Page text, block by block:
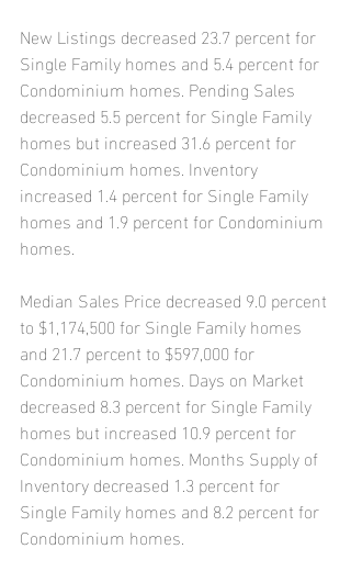
New Listings decreased 23.7 percent for
Single Family homes and 5.4 percent for
Condominium homes. Pending Sales
decreased 5.5 percent for Single Family
homes but increased 31.6 percent for
Condominium homes. Inventory
increased 1.4 percent for Single Family
homes and 1.9 percent for Condominium
homes.
Median Sales Price decreased 9.0 percent
to $1,174,500 for Single Family homes
and 21.7 percent to $597,000 for
Condominium homes. Days on Market
decreased 8.3 percent for Single Family
homes but increased 10.9 percent for
Condominium homes. Months Supply of
Inventory decreased 1.3 percent for
Single Family homes and 8.2 percent for
Condominium homes.